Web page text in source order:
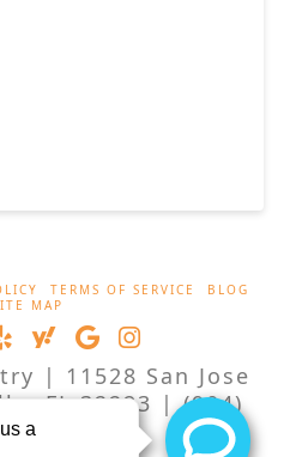
TERMS OF SERVICE
BLOG
MAP
LinkedIn
XINGYouTube
Instagram
| 11528 San Jose
FL 32223 | (904)
2551